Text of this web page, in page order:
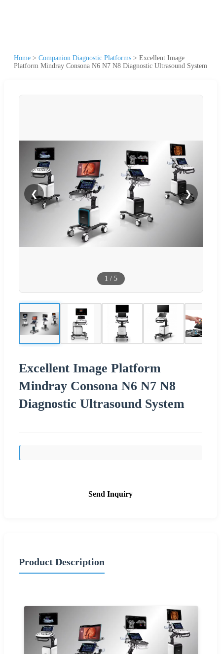
Home > Companion Diagnostic Platforms > Excellent Image
Platform Mindray Consona N6 N7 N8 Diagnostic Ultrasound System
❮ ❯
1 / 5
Excellent Image Platform
Mindray Consona N6 N7 N8
Diagnostic Ultrasound System
Send Inquiry
Product Description